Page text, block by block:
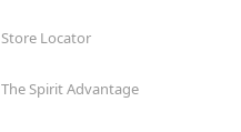
Store Locator
The Spirit Advantage